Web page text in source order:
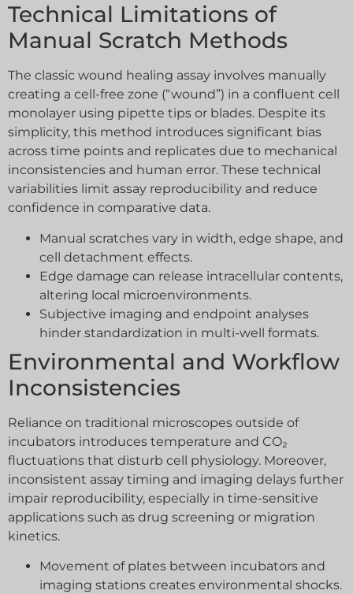
Technical Limitations of
Manual Scratch Methods
The classic wound healing assay involves manually
creating a cell-free zone (“wound”) in a confluent cell
monolayer using pipette tips or blades. Despite its
simplicity, this method introduces significant bias
across time points and replicates due to mechanical
inconsistencies and human error. These technical
variabilities limit assay reproducibility and reduce
confidence in comparative data.
Manual scratches vary in width, edge shape, and
cell detachment effects.
Edge damage can release intracellular contents,
altering local microenvironments.
Subjective imaging and endpoint analyses
hinder standardization in multi-well formats.
Environmental and Workflow
Inconsistencies
Reliance on traditional microscopes outside of
incubators introduces temperature and CO₂
fluctuations that disturb cell physiology. Moreover,
inconsistent assay timing and imaging delays further
impair reproducibility, especially in time-sensitive
applications such as drug screening or migration
kinetics.
Movement of plates between incubators and
imaging stations creates environmental shocks.